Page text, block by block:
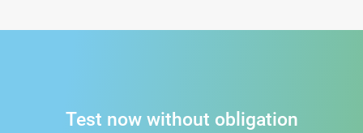
Test now without obligation